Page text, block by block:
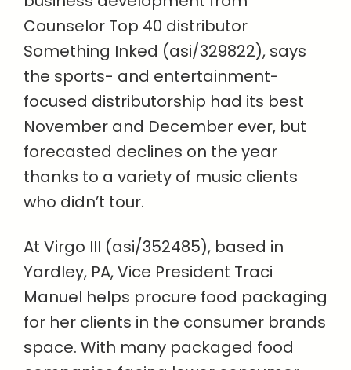
Counselor Top 40 distributor
Something Inked (asi/329822), says
the sports- and entertainment-
focused distributorship had its best
November and December ever, but
forecasted declines on the year
thanks to a variety of music clients
who didn’t tour.
At Virgo III (asi/352485), based in
Yardley, PA, Vice President Traci
Manuel helps procure food packaging
for her clients in the consumer brands
space. With many packaged food